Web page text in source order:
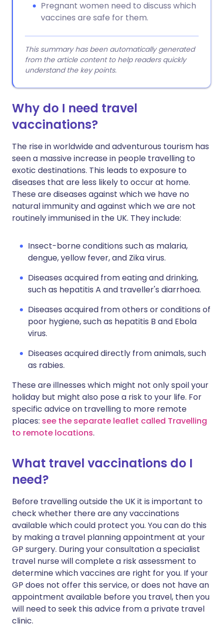
Pregnant women need to discuss which
vaccines are safe for them.
This summary has been automatically generated
from the article content to help readers quickly
understand the key points.
Why do I need travel
vaccinations?
The rise in worldwide and adventurous tourism has
seen a massive increase in people travelling to
exotic destinations. This leads to exposure to
diseases that are less likely to occur at home.
These are diseases against which we have no
natural immunity and against which we are not
routinely immunised in the UK. They include:
Insect-borne conditions such as malaria,
dengue, yellow fever, and Zika virus.
Diseases acquired from eating and drinking,
such as hepatitis A and traveller's diarrhoea.
Diseases acquired from others or conditions of
poor hygiene, such as hepatitis B and Ebola
virus.
Diseases acquired directly from animals, such
as rabies.
These are illnesses which might not only spoil your
holiday but might also pose a risk to your life. For
specific advice on travelling to more remote
places: see the separate leaflet called Travelling
to remote locations.
What travel vaccinations do I
need?
Before travelling outside the UK it is important to
check whether there are any vaccinations
available which could protect you. You can do this
by making a travel planning appointment at your
GP surgery. During your consultation a specialist
travel nurse will complete a risk assessment to
determine which vaccines are right for you. If your
GP does not offer this service, or does not have an
appointment available before you travel, then you
will need to seek this advice from a private travel
clinic.